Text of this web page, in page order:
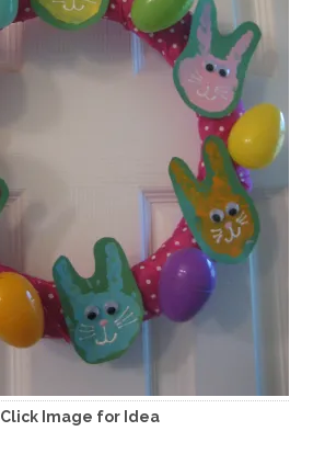
Click Image for Idea